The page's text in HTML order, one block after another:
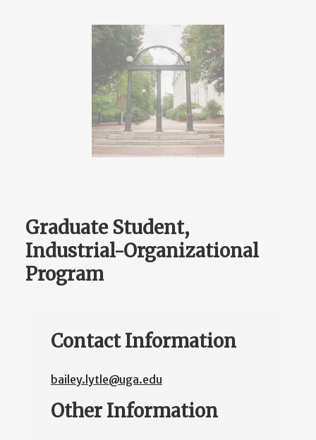
Graduate Student,
Industrial-Organizational
Program
Contact Information
bailey.lytle@uga.edu
Other Information